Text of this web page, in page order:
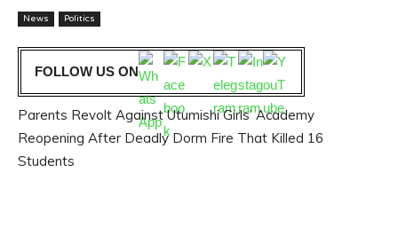
News Politics
FOLLOW US ON
Parents Revolt Against Utumishi Girls’ Academy
Reopening After Deadly Dorm Fire That Killed 16
Students